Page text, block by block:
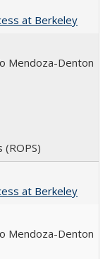
at Berkeley
Mendoza-Denton
(ROPS)
at Berkeley
Mendoza-Denton